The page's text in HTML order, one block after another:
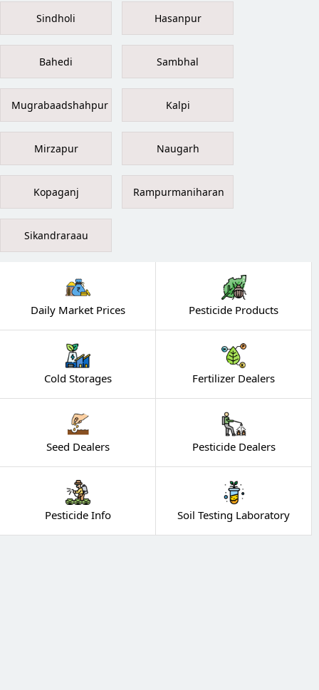
Sindholi Hasanpur
Bahedi Sambhal
Mugrabaadshahpur Kalpi
Mirzapur Naugarh
Kopaganj Rampurmaniharan
Sikandraraau
Daily Market Prices Pesticide Products
Cold Storages Fertilizer Dealers
Seed Dealers Pesticide Dealers
Pesticide Info Soil Testing Laboratory